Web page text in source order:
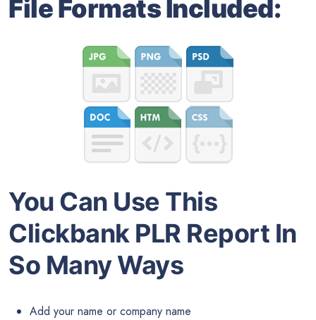
File Formats Included:
You Can Use This
Clickbank PLR Report In
So Many Ways
Add your name or company name